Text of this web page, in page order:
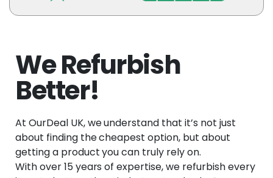
We Refurbish
Better!
At OurDeal UK, we understand that it’s not just
about finding the cheapest option, but about
getting a product you can truly rely on.
With over 15 years of expertise, we refurbish every